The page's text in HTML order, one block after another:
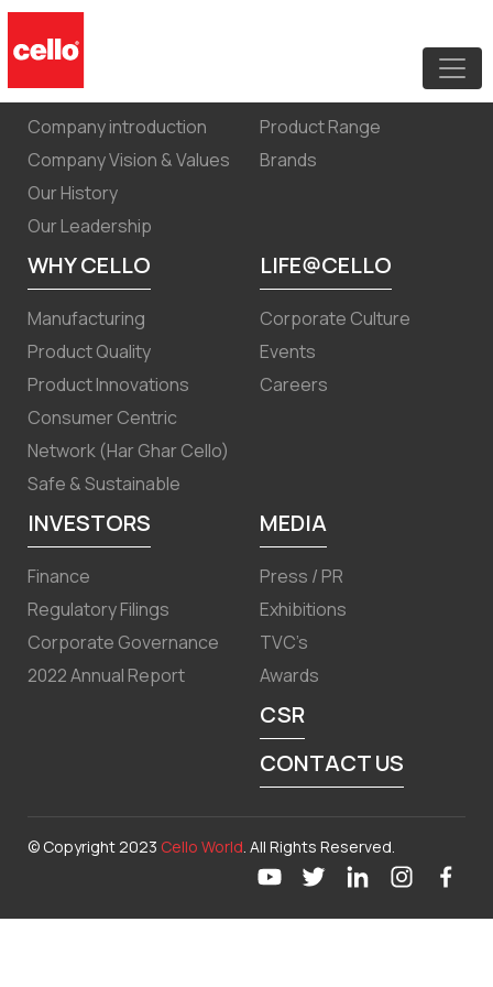
Quarterly results September 30,2024
Company introduction
Company Vision & Values
Our History
Our Leadership
Product Range
Brands
WHY CELLO
Manufacturing
Product Quality
Product Innovations
Consumer Centric
Network (Har Ghar Cello)
Safe & Sustainable
LIFE@CELLO
Corporate Culture
Events
Careers
INVESTORS
Finance
Regulatory Filings
Corporate Governance
2022 Annual Report
MEDIA
Press / PR
Exhibitions
TVC’s
Awards
CSR
CONTACT US
© Copyright 2023 Cello World. All Rights Reserved.